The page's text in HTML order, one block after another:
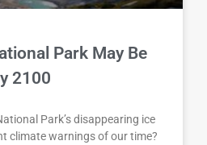
Park May Be
2100
Park’s disappearing ice
climate warnings of our time?